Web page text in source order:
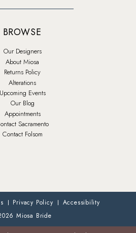
BROWSE
Our Designers
About Miosa
Returns Policy
Alterations
Upcoming Events
Our Blog
Appointments
Sacramento
Contact Folsom
Privacy Policy
Accessibility
Miosa Bride